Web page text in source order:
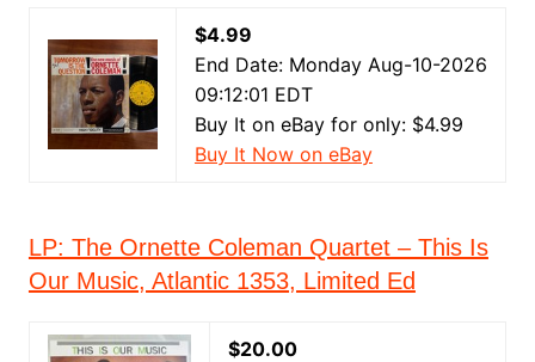
$4.99
End Date: Monday Aug-10-2026
09:12:01 EDT
Buy It on eBay for only: $4.99
Buy It Now on eBay
LP: The Ornette Coleman Quartet ‎– This Is
Our Music, Atlantic ‎1353, Limited Ed
$20.00